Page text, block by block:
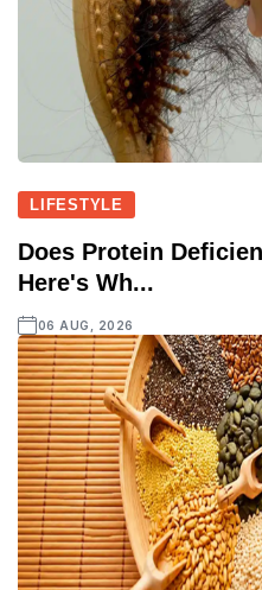
LIFESTYLE
Does Protein
Here's Wh...
06 AUG, 2026